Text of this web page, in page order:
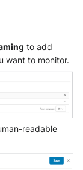
to add
want to monitor.
readable